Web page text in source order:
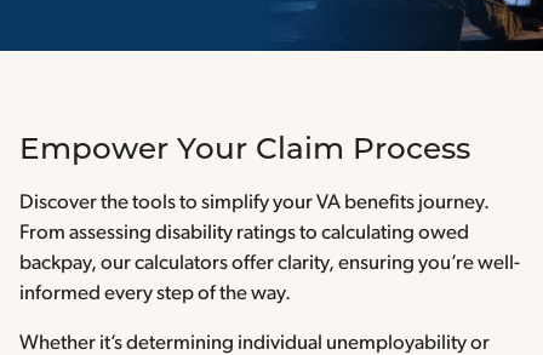
Empower Your Claim Process
Discover the tools to simplify your VA benefits journey.
From assessing disability ratings to calculating owed
backpay, our calculators offer clarity, ensuring you’re well-
informed every step of the way.
Whether it’s determining individual unemployability or